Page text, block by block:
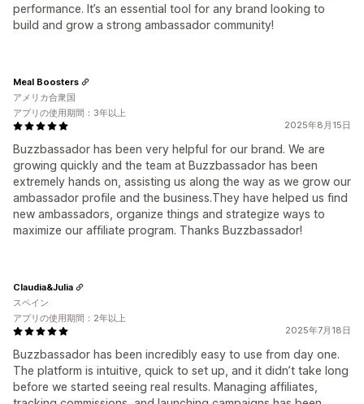
performance. It’s an essential tool for any brand looking to
build and grow a strong ambassador community!
2025年8月15日
Buzzbassador has been very helpful for our brand. We are
growing quickly and the team at Buzzbassador has been
extremely hands on, assisting us along the way as we grow our
ambassador profile and the business.They have helped us find
new ambassadors, organize things and strategize ways to
maximize our affiliate program. Thanks Buzzbassador!
Meal Boosters
アメリカ合衆国
アプリの使用期間：3年以上
2025年7月18日
Buzzbassador has been incredibly easy to use from day one.
The platform is intuitive, quick to set up, and it didn’t take long
before we started seeing real results. Managing affiliates,
Claudia&Julia
スペイン
アプリの使用期間：2年以上